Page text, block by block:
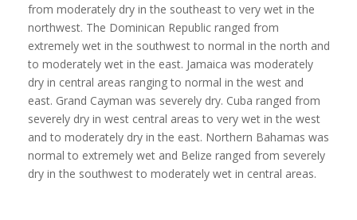
from moderately dry in the southeast to very wet in the
northwest. The Dominican Republic ranged from
extremely wet in the southwest to normal in the north and
to moderately wet in the east. Jamaica was moderately
dry in central areas ranging to normal in the west and
east. Grand Cayman was severely dry. Cuba ranged from
severely dry in west central areas to very wet in the west
and to moderately dry in the east. Northern Bahamas was
normal to extremely wet and Belize ranged from severely
dry in the southwest to moderately wet in central areas.